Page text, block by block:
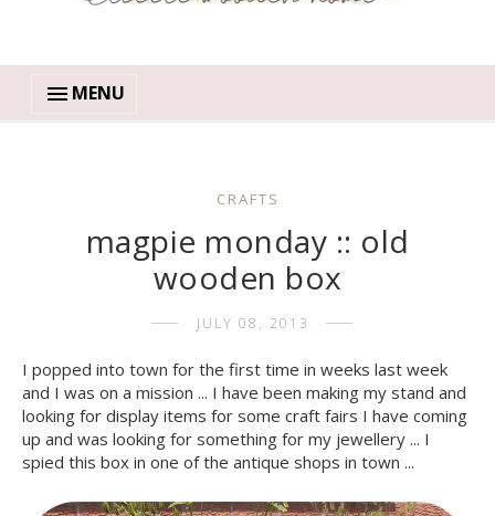
MENU
CRAFTS
magpie monday :: old
wooden box
JULY 08, 2013
I popped into town for the first time in weeks last week
and I was on a mission ... I have been making my stand and
looking for display items for some craft fairs I have coming
up and was looking for something for my jewellery ... I
spied this box in one of the antique shops in town ...